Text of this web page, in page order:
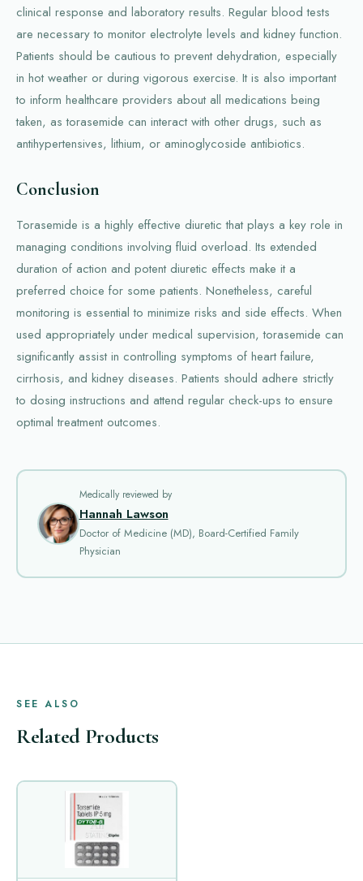
clinical response and laboratory results. Regular blood tests
are necessary to monitor electrolyte levels and kidney function.
Patients should be cautious to prevent dehydration, especially
in hot weather or during vigorous exercise. It is also important
to inform healthcare providers about all medications being
taken, as torasemide can interact with other drugs, such as
antihypertensives, lithium, or aminoglycoside antibiotics.
Conclusion
Torasemide is a highly effective diuretic that plays a key role in
managing conditions involving fluid overload. Its extended
duration of action and potent diuretic effects make it a
preferred choice for some patients. Nonetheless, careful
monitoring is essential to minimize risks and side effects. When
used appropriately under medical supervision, torasemide can
significantly assist in controlling symptoms of heart failure,
cirrhosis, and kidney diseases. Patients should adhere strictly
to dosing instructions and attend regular check-ups to ensure
optimal treatment outcomes.
Medically reviewed by
Hannah Lawson
Doctor of Medicine (MD), Board-Certified Family
Physician
SEE ALSO
Related Products